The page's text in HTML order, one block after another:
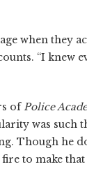
when they
“I knew
of Police
was such
Though he
to make